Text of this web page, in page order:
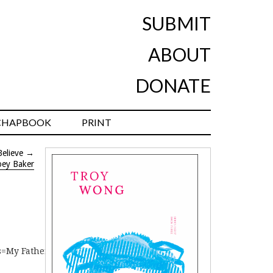
SUBMIT
ABOUT
DONATE
PRINT
→
Baker
Father’s House – Alicia Sometimes]